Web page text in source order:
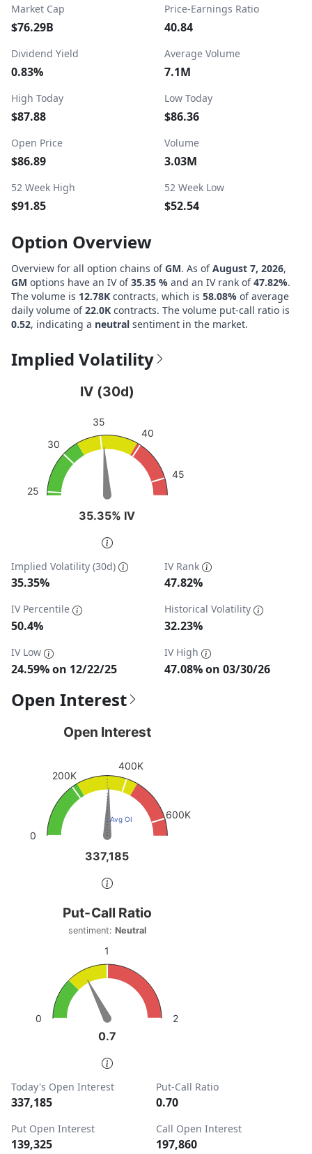
Market Cap
$76.29B
Price-Earnings Ratio
40.84
Dividend Yield
0.83%
Average Volume
7.1M
High Today
$87.88
Low Today
$86.36
Open Price
$86.89
Volume
3.03M
52 Week High
$91.85
52 Week Low
$52.54
Option Overview
Overview for all option chains ofGM. As ofAugust 7, 2026,
GM options have an IV of35.35 % and an IV rank of47.82%.
The volume is 12.78K contracts, which is 58.08% of average
daily volume of22.0K contracts. The volume put-call ratio is
0.52, indicating a neutral sentiment in the market.
Implied Volatility
View as data table, IV (30d)
The chart has 1 Y axis displaying values. Data ranges
35.35% IV
35.35% IV
IV (30d)
25
30
35
40
45
End of interactive chart.
Implied Volatility (30d)
35.35%
IV Rank
47.82%
IV Percentile
50.4%
Historical Volatility
32.23%
IV Low
24.59% on 12/22/25
IV High
47.08% on 03/30/26
Open Interest
Open Interest
View as data table, Open Interest
The chart has 1 Y axis displaying values. Data ranges
337,185
337,185
Open Interest
Avg OI
0
200K
400K
600K
End of interactive chart.
Put-Call Ratio
Chart with 1 data point.
sentiment: Neutral
View as data table, Put-Call Ratio
The chart has 1 Y axis displaying values. Data ranges
0.7
0.7
Put-Call Ratio
sentiment:Neutral
0
1
2
End of interactive chart.
Today's Open Interest
337,185
Put-Call Ratio
0.70
Put Open Interest
139,325
Call Open Interest
197,860